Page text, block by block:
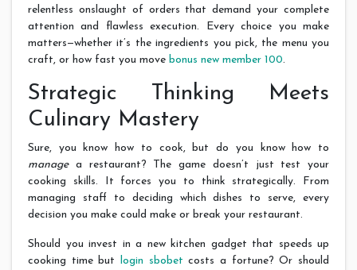
relentless onslaught of orders that demand your complete
attention and flawless execution. Every choice you make
matters—whether it’s the ingredients you pick, the menu you
craft, or how fast you move bonus new member 100.
Strategic Thinking Meets
Culinary Mastery
Sure, you know how to cook, but do you know how to
managea restaurant? The game doesn’t just test your
cooking skills. It forces you to think strategically. From
managing staff to deciding which dishes to serve, every
decision you make could make or break your restaurant.
Should you invest in a new kitchen gadget that speeds up
cooking time but
login sbobet costs a fortune? Or should